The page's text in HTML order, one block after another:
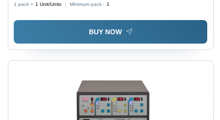
1 pack = 1 Unit/Units Minimum pack : 1
BUY NOW